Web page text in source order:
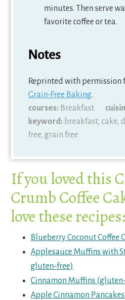
minutes. Then serve
favorite coffee or tea.
Notes
Reprinted with permission
Grain-Free Baking.
courses: Breakfast
keyword: breakfast, cake,
free, grain free
If you loved this
Crumb Coffee
love these recipes:
Blueberry Coconut Coffee
Applesauce Muffins with
gluten-free)
Cinnamon Muffins
Apple Cinnamon